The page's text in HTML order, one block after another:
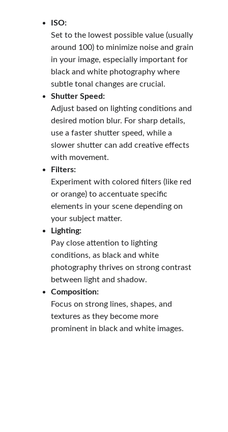
ISO:
Set to the lowest possible value (usually
around 100) to minimize noise and grain
in your image, especially important for
black and white photography where
subtle tonal changes are crucial.
Shutter Speed:
Adjust based on lighting conditions and
desired motion blur. For sharp details,
use a faster shutter speed, while a
slower shutter can add creative effects
with movement.
Filters:
Experiment with colored filters (like red
or orange) to accentuate specific
elements in your scene depending on
your subject matter.
Lighting:
Pay close attention to lighting
conditions, as black and white
photography thrives on strong contrast
between light and shadow.
Composition:
Focus on strong lines, shapes, and
textures as they become more
prominent in black and white images.